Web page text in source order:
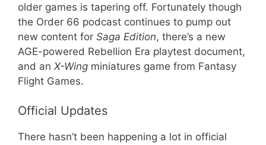
older games is tapering off. Fortunately though
the Order 66 podcast continues to pump out
new content for Saga Edition, there’s a new
AGE-powered Rebellion Era playtest document,
and an X-Wing miniatures game from Fantasy
Flight Games.
Official Updates
There hasn’t been happening a lot in official